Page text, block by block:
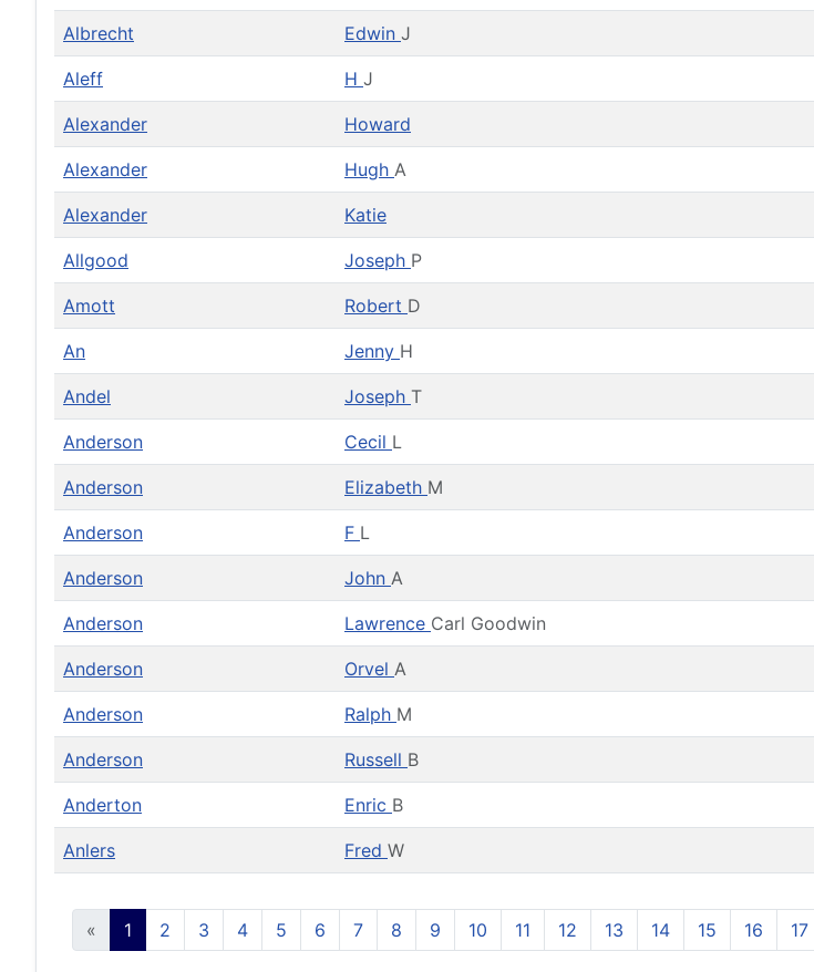
Albrecht Edwin J
Aleff H J
Alexander Howard
Alexander Hugh A
Alexander Katie
Allgood Joseph P
Amott Robert D
An Jenny H
Andel Joseph T
Anderson Cecil L
Anderson Elizabeth M
Anderson F L
Anderson John A
Anderson Lawrence Carl Goodwin
Anderson Orvel A
Anderson Ralph M
Anderson Russell B
Anderton Enric B
Anlers Fred W
« 1 2 3 4 5 6 7 8 9 10 11 12 13 14 15 16 17